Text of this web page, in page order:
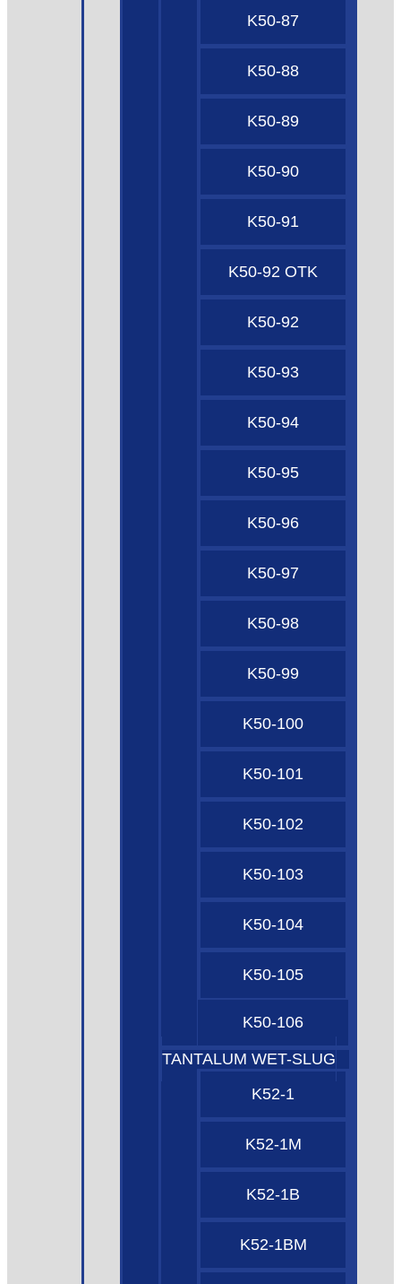
K50-87
K50-88
K50-89
K50-90
K50-91
K50-92 OTK
K50-92
K50-93
K50-94
K50-95
K50-96
K50-97
K50-98
K50-99
K50-100
K50-101
K50-102
K50-103
K50-104
K50-105
K50-106
TANTALUM WET-SLUG
K52-1
K52-1M
K52-1B
K52-1BM